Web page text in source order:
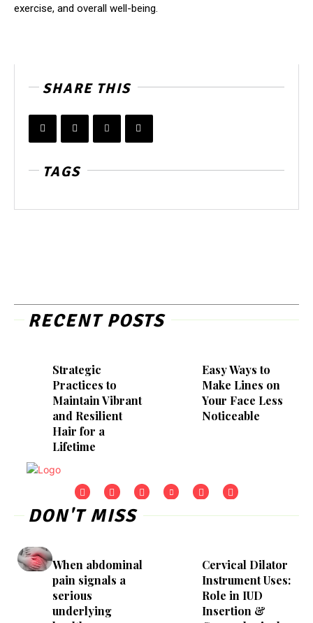
exercise, and overall well-being.
SHARE THIS
TAGS
RECENT POSTS
Strategic
Practices to
Maintain Vibrant
and Resilient
Hair for a
Lifetime
Easy Ways to
Make Lines on
Your Face Less
Noticeable
DON'T MISS
When abdominal
pain signals a
serious
underlying
Cervical Dilator
Instrument Uses:
Role in IUD
Insertion &